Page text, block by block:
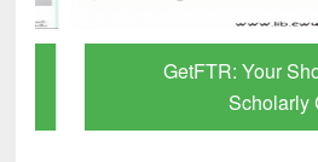
GetFTR: Your
Scholarly